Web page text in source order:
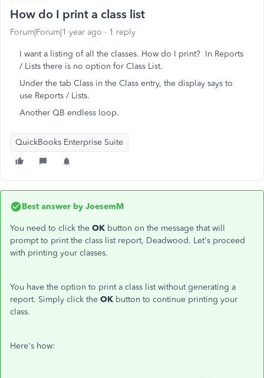
How do I print a class list
Forum|Forum|1 year ago 1 reply
I want a listing of all the classes. How do I print? In Reports
/ Lists there is no option for Class List.
Under the tab Class in the Class entry, the display says to
use Reports / Lists.
Another QB endless loop.
QuickBooks Enterprise Suite
Best answer by JoesemM
You need to click the OK button on the message that will
prompt to print the class list report, Deadwood. Let's proceed
with printing your classes.
You have the option to print a class list without generating a
report. Simply click the OK button to continue printing your
class.
Here's how: